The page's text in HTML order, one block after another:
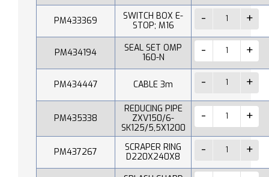
PM433369
SWITCH BOX E-
STOP; M16
PM434194
SEAL SET OMP
160-N
PM434447 CABLE 3m
PM435338
REDUCING PIPE
ZXV150/6-
SK125/5,5X1200
PM437267
SCRAPER RING
D220X240X8